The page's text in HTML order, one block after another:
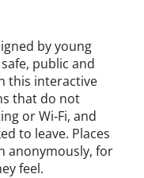
by young
public and
this interactive
that do not
or Wi‑Fi, and
to leave. Places
anonymously, for
feel.